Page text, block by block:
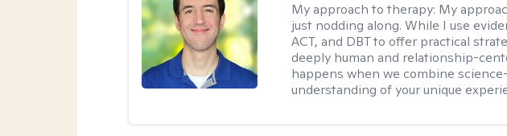
My approach to therapy: My
just nodding along. While I use
ACT, and DBT to offer practical
deeply human and relationship-
happens when we combine
understanding of your unique